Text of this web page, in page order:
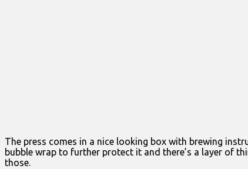
The press comes in a nice looking box with brewing
bubble wrap to further protect it and there’s a layer of
those.